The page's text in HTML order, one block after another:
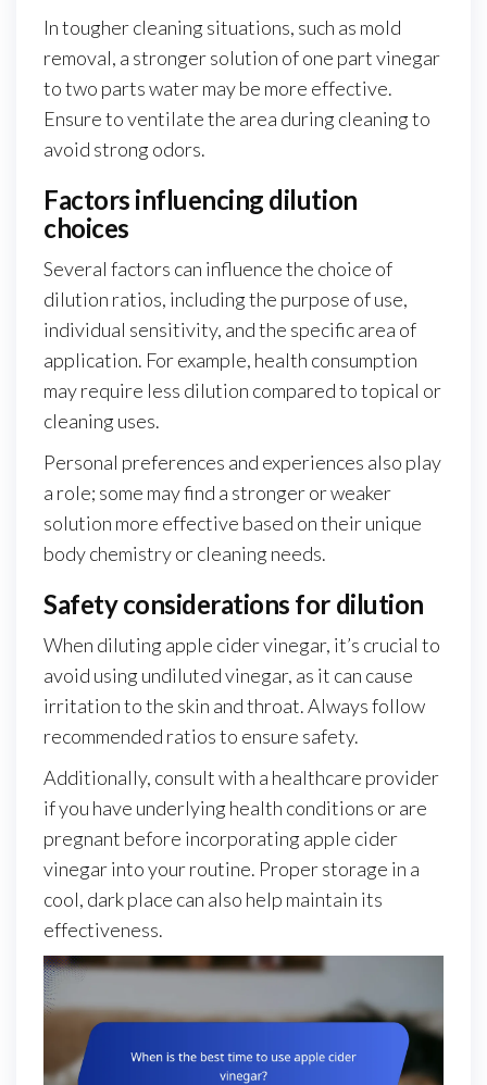
In tougher cleaning situations, such as mold
removal, a stronger solution of one part vinegar
to two parts water may be more effective.
Ensure to ventilate the area during cleaning to
avoid strong odors.
Factors influencing dilution
choices
Several factors can influence the choice of
dilution ratios, including the purpose of use,
individual sensitivity, and the specific area of
application. For example, health consumption
may require less dilution compared to topical or
cleaning uses.
Personal preferences and experiences also play
a role; some may find a stronger or weaker
solution more effective based on their unique
body chemistry or cleaning needs.
Safety considerations for dilution
When diluting apple cider vinegar, it’s crucial to
avoid using undiluted vinegar, as it can cause
irritation to the skin and throat. Always follow
recommended ratios to ensure safety.
Additionally, consult with a healthcare provider
if you have underlying health conditions or are
pregnant before incorporating apple cider
vinegar into your routine. Proper storage in a
cool, dark place can also help maintain its
effectiveness.